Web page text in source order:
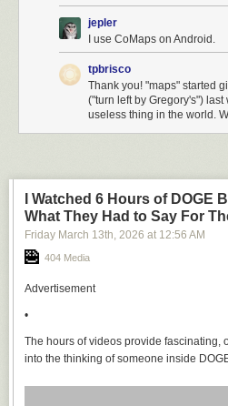
jepler
I use CoMaps on Android.
tpbrisco
Thank you! "maps" started
("turn left by Gregory's")
useless thing in the world.
I Watched 6 Hours of DOGE
What They Had to Say For
Friday March 13th, 2026 at 12:56 AM
404 Media
Advertisement
•
The hours of videos provide fascinating,
into the thinking of someone inside